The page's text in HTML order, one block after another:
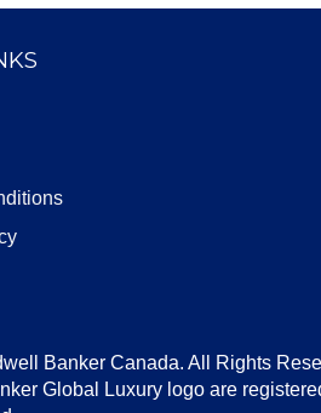
Banker Canada. All Rights
Global Luxury logo are